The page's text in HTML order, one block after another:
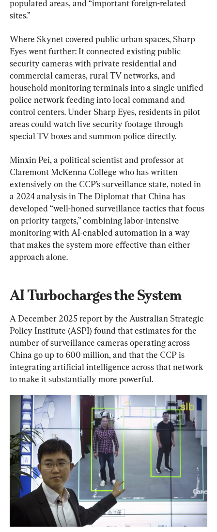
populated areas, and “important foreign-related
sites.”
Where Skynet covered public urban spaces, Sharp
Eyes went further: It connected existing public
security cameras with private residential and
commercial cameras, rural TV networks, and
household monitoring terminals into a single unified
police network feeding into local command and
control centers. Under Sharp Eyes, residents in pilot
areas could watch live security footage through
special TV boxes and summon police directly.
Minxin Pei, a political scientist and professor at
Claremont McKenna College who has written
extensively on the CCP’s surveillance state, noted in
a 2024 analysis in The Diplomat that China has
developed “well-honed surveillance tactics that focus
on priority targets,” combining labor-intensive
monitoring with AI-enabled automation in a way
that makes the system more effective than either
approach alone.
AI Turbocharges the System
A December 2025 report by the Australian Strategic
Policy Institute (ASPI) found that estimates for the
number of surveillance cameras operating across
China go up to 600 million, and that the CCP is
integrating artificial intelligence across that network
to make it substantially more powerful.